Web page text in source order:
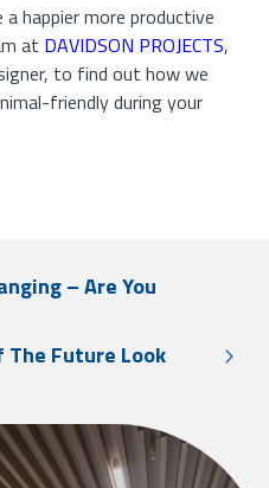
happier more productive
at DAVIDSON PROJECTS,
to find out how we
friendly during your
– Are You
Future Look